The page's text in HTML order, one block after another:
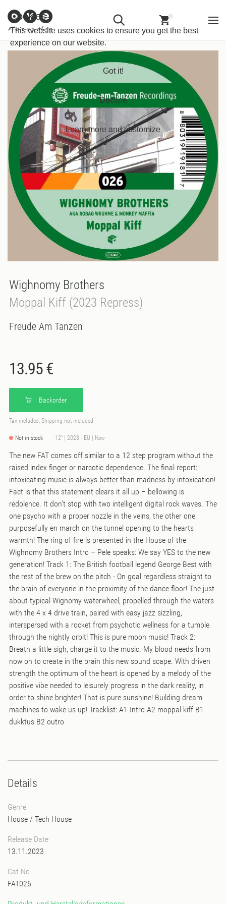
Cookies
This website uses cookies to ensure you get the best
experience on our website.
Got it!
Decline
Learn more and customize
Newsletter
Information
Contract
Back
Home
Wighnomy Brothers
Moppal Kiff (2023 Repress)
Freude Am Tanzen
13.95 €
Backorder
Tax included, Shipping not included
Not in stock 12" | 2023 - EU | New
The new FAT comes off similar to a 12 step program without the
raised index finger or narcotic dependence. The final report:
intoxicating music is always better than madness by intoxication!
Fact is that this statement clears it all up – bellowing is
redolence. It don’t stop with two intelligent digital rock waves. The
one psycho with a proper nozzle in the veins, the other one
purposefully en march on the tunnel opening to the hearts
warmth! The ring of fire is presented in the House of the
Wighnomy Brothers Intro – Pele speaks: We say YES to the new
generation! Track 1: The British football legend George Best with
the rest of the brew on the pitch - On goal regardless straight to
the brain of everyone in the proximity of the dance floor! The just
about typical Wignomy waterwheel, propelled through the waters
with the 4 x 4 drive train, paired with easy jazz sizzling,
interspersed with a rocket from psychotic wellness for a tumble
through the nightly orbit! This is pure moon music! Track 2:
Breath a little sigh, charge it to the music. My blood needs from
now on to create in the brain this new sound scape. With driven
strength the optimum of the heart is opened by a melody of the
positive vibe needed to leisurely progress in the dark reality, in
order to shine brighter! That is pure sunshine! Building dream
machines to wake us up! Tracklist: A1 Intro A2 moppal kiff B1
dukktus B2 outro
Details
Genre
House / Tech House
Release Date
13.11.2023
Cat No
FAT026